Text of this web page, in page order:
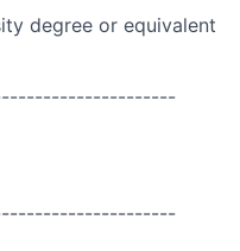
degree or equivalent